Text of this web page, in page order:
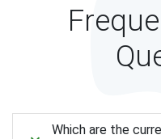
Which are the